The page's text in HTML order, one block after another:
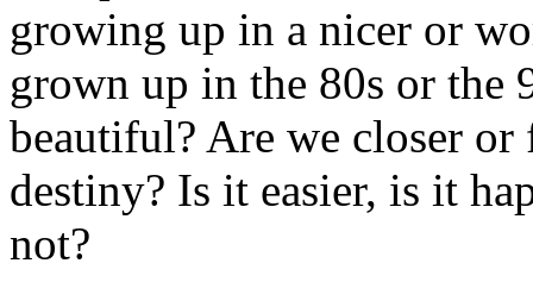
growing up in a nicer or
grown up in the 80s or the
beautiful? Are we closer
destiny? Is it easier, is it
not?